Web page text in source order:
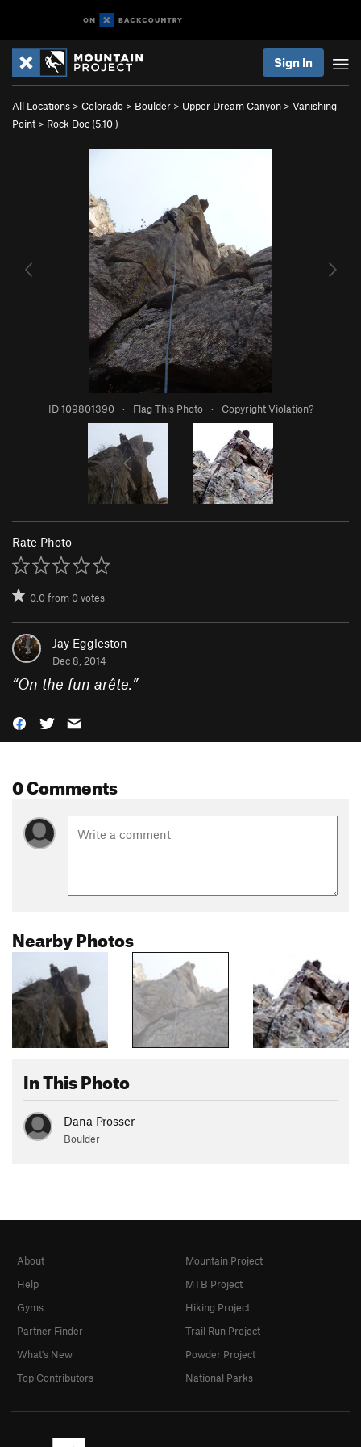
Sign In
All Locations > Colorado > Boulder > Upper Dream Canyon > Vanishing
Point > Rock Doc (5.10)
ID 109801390 · Flag This Photo · Copyright Violation?
Rate Photo
0.0from0votes
Jay Eggleston
Dec 8, 2014
“On the fun arête.”
0 Comments
Nearby Photos
In This Photo
Dana Prosser
Boulder
About
Help
Gyms
Partner Finder
What's New
Top Contributors
Mountain Project
MTB Project
Hiking Project
Trail Run Project
Powder Project
National Parks